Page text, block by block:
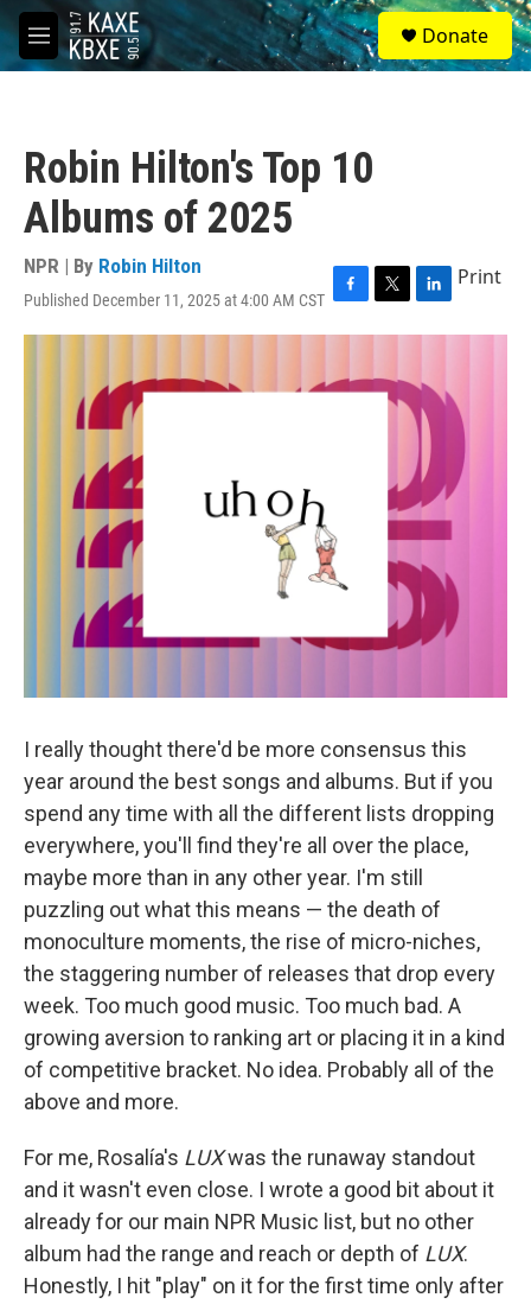
Skip to main content
M
e
S
e
a
Donate
Robin Hilton's Top 10
Albums of 2025
NPR | By Robin Hilton
Published December 11, 2025 at 4:00 AM CST F
a
e
b
T
w
t
t
L
i
e
d
I
n
Print
I really thought there'd be more consensus this
year around the best songs and albums. But if you
spend any time with all the different lists dropping
everywhere, you'll find they're all over the place,
maybe more than in any other year. I'm still
puzzling out what this means — the death of
monoculture moments, the rise of micro-niches,
the staggering number of releases that drop every
week. Too much good music. Too much bad. A
growing aversion to ranking art or placing it in a kind
of competitive bracket. No idea. Probably all of the
above and more.
For me, Rosalía's LUXwas the runaway standout
and it wasn't even close. I wrote a good bit about it
already for our main NPR Music list, but no other
album had the range and reach or depth of LUX.
Honestly, I hit "play" on it for the first time only after